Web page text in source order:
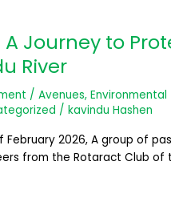
A Journey to
River
/ Avenues, Environmental
/ kavindu Hashen
February 2026, A group of
from the Rotaract Club of